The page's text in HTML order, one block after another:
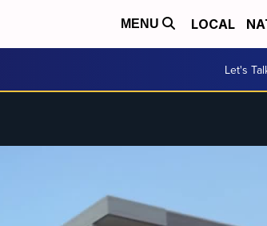
MENU LOCAL
Let's